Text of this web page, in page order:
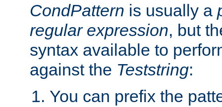
CondPattern is usually a
regular expression, but
syntax available to
against the Teststring:
You can prefix the